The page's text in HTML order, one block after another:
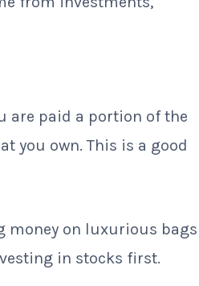
are paid a portion of the
you own. This is a good
money on luxurious bags
in stocks first.